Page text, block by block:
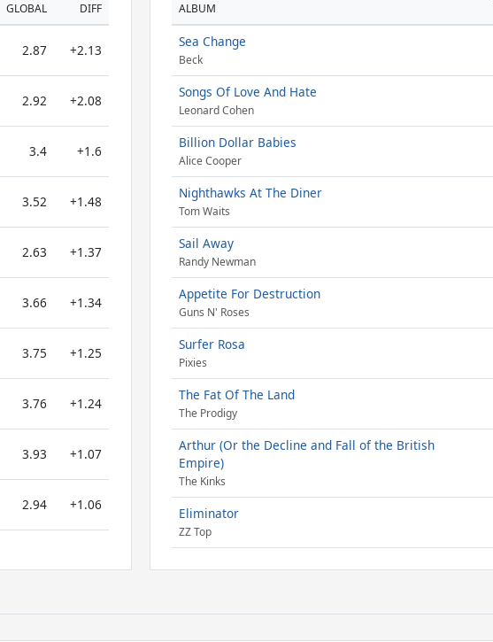
GLOBAL DIFF
2.87 +2.13
2.92 +2.08
3.4 +1.6
3.52 +1.48
2.63 +1.37
3.66 +1.34
3.75 +1.25
3.76 +1.24
3.93 +1.07
2.94 +1.06
ALBUM
Sea Change
Beck
Songs Of Love And Hate
Leonard Cohen
Billion Dollar Babies
Alice Cooper
Nighthawks At The Diner
Tom Waits
Sail Away
Randy Newman
Appetite For Destruction
Guns N' Roses
Surfer Rosa
Pixies
The Fat Of The Land
The Prodigy
Arthur (Or the Decline and Fall of the British
Empire)
The Kinks
Eliminator
ZZ Top